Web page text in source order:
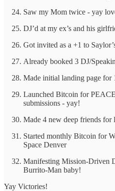
Saw my Mom twice - yay
DJ’d at my ex’s and his
Got invited as a +1 to
Already booked 3 DJ/
Made initial landing page for
Launched Bitcoin for
submissions - yay!
Made 4 new deep friends for
Started monthly Bitcoin for
Space Denver
Manifesting Mission-Driven
Burrito-Man baby!
Yay Victories!